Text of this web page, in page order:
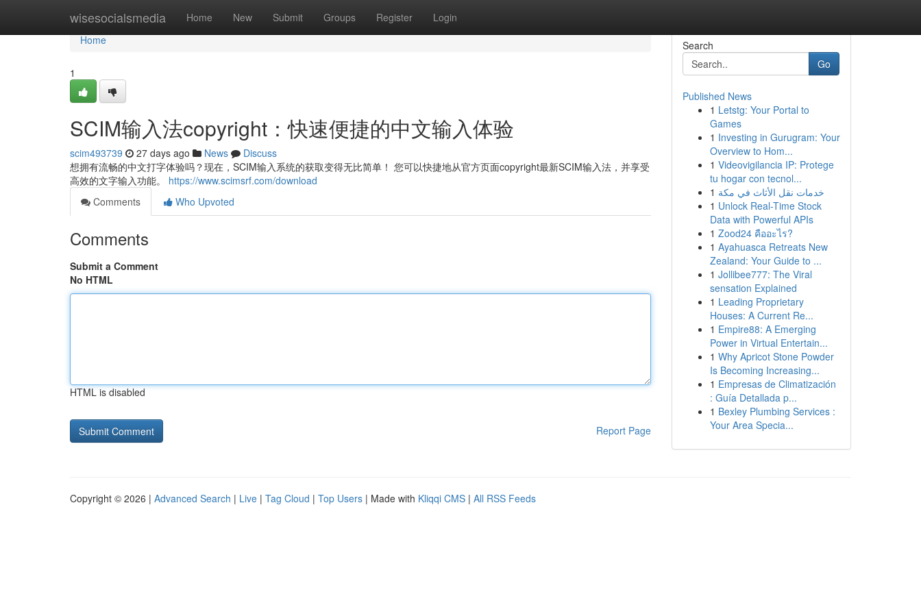
wisesocialsmedia Home New Submit Groups Register Login
Home
Home
1
SCIM输入法copyright：快速便捷的中文输入体验
scim493739 27 days ago News
Discuss
想拥有流畅的中文打字体验吗？现在，SCIM输入系统的获取变得无比简单！ 您可以快捷地从官方页面copyright最新SCIM输入法，并享受
高效的文字输入功能。 https://www.scimsrf.com/download
Comments
Who Upvoted
Comments
Submit a Comment
No HTML
HTML is disabled
Report Page
Search
Go
Published News
1 Letstg: Your Portal to
Games
1 Investing in Gurugram: Your
Overview to Hom...
1 Videovigilancia IP: Protege
tu hogar con tecnol...
1 خدمات نقل الأثاث في مكة
1 Unlock Real-Time Stock
Data with Powerful APIs
1 Zood24 คืออะไร?
1 Ayahuasca Retreats New
Zealand: Your Guide to ...
1 Jollibee777: The Viral
sensation Explained
1 Leading Proprietary
Houses: A Current Re...
1 Empire88: A Emerging
Power in Virtual Entertain...
1 Why Apricot Stone Powder
Is Becoming Increasing...
1 Empresas de Climatización
: Guía Detallada p...
1 Bexley Plumbing Services :
Your Area Specia...
Copyright © 2026 | Advanced Search | Live | Tag Cloud | Top Users | Made with Kliqqi CMS | All RSS Feeds